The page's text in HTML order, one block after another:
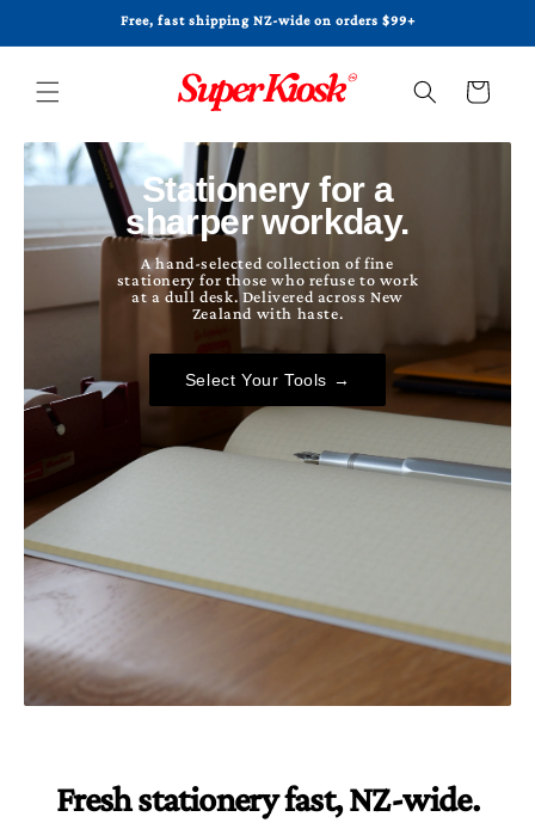
Free, fast shipping NZ-wide on orders $99+
Cart
Stationery for a
sharper workday.
A hand-selected collection of fine
stationery for those who refuse to work
at a dull desk. Delivered across New
Zealand with haste.
Select Your Tools →
Fresh stationery fast, NZ-wide.